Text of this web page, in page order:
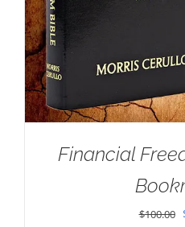
Financial
$100.00